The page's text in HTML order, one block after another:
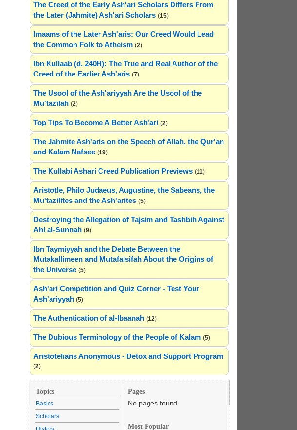
The Creed of the Early Ash'ari Scholars Differs From
the Later (Jahmite) Ash'ari Scholars (15)
Imaams of the Later Ash'aris: Our Creed Would Lead
the Common Folk to Atheism (2)
Ibn Kullaab (d. 240H): The True and Real Author of the
Creed of the Earlier Ash'aris (7)
The Usool of the Ash'ariyyah Are the Usool of the
Mu'tazilah (2)
Top Tips To Become A Better Ash'ari (2)
The Jahmite Ash'aris on the Speech of Allah, the Qur'an
and Kalam Nafsee (19)
The Kullabi Ashari Creed Publication Previews (11)
Aristotle, Philo Judaeus, Augustine, the Sabeans, the
Mu'tazilites and the Ash'arites (5)
Destroying the Allegation of Tajsim and Tashbih Against
Ahl al-Sunnah (9)
Ibn Taymiyyah and the Debate Between the
Mutakallimeen and Mutafalsifah About the Origins of
the Universe (5)
Ash'ari Competition and Quiz Corner - Test Your
Ash'ariyyah (5)
The Authentication of al-Ibaanah (12)
The Dubious Terminology of the People of Kalam (5)
Aristotelians Anonymous - Detox and Support Program
(2)
Topics
Basics
Scholars
Pages
No pages found.
Most Popular